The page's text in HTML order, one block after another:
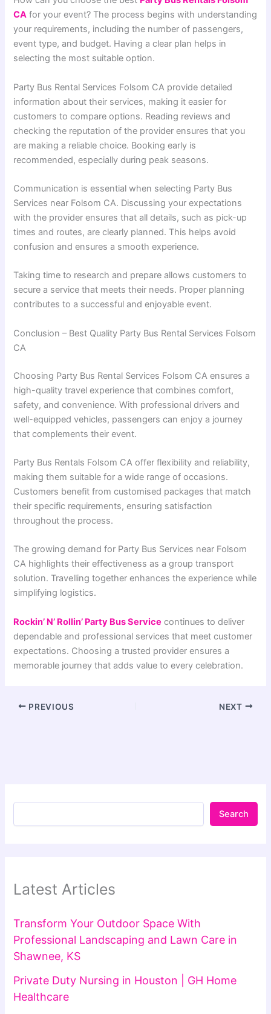
CA for your event? The process begins with understanding
your requirements, including the number of passengers,
event type, and budget. Having a clear plan helps in
selecting the most suitable option.
Party Bus Rental Services Folsom CA provide detailed
information about their services, making it easier for
customers to compare options. Reading reviews and
checking the reputation of the provider ensures that you
are making a reliable choice. Booking early is
recommended, especially during peak seasons.
Communication is essential when selecting Party Bus
Services near Folsom CA. Discussing your expectations
with the provider ensures that all details, such as pick-up
times and routes, are clearly planned. This helps avoid
confusion and ensures a smooth experience.
Taking time to research and prepare allows customers to
secure a service that meets their needs. Proper planning
contributes to a successful and enjoyable event.
Conclusion – Best Quality Party Bus Rental Services Folsom
CA
Choosing Party Bus Rental Services Folsom CA ensures a
high-quality travel experience that combines comfort,
safety, and convenience. With professional drivers and
well-equipped vehicles, passengers can enjoy a journey
that complements their event.
Party Bus Rentals Folsom CA offer flexibility and reliability,
making them suitable for a wide range of occasions.
Customers benefit from customised packages that match
their specific requirements, ensuring satisfaction
throughout the process.
The growing demand for Party Bus Services near Folsom
CA highlights their effectiveness as a group transport
solution. Travelling together enhances the experience while
simplifying logistics.
Rockin’ N’ Rollin’ Party Bus Service continues to deliver
dependable and professional services that meet customer
expectations. Choosing a trusted provider ensures a
memorable journey that adds value to every celebration.
PREVIOUS NEXT
Search
Latest Articles
Transform Your Outdoor Space With
Professional Landscaping and Lawn Care in
Shawnee, KS
Private Duty Nursing in Houston | GH Home
Healthcare